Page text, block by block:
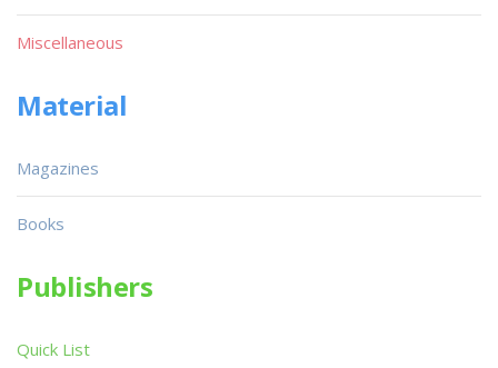
Miscellaneous
Material
Magazines
Books
Publishers
Quick List